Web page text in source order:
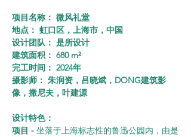
项目名称： 微风礼堂
地点： 虹口区，上海市，中国
设计团队： 是所设计
建筑面积： 680 m²
完工时间： 2024年
摄影师： 朱润资，吕晓斌，DONG建筑影
像，撒尼夫，叶建源
设计特色：
项目 - 坐落于上海标志性的鲁迅公园内，由是